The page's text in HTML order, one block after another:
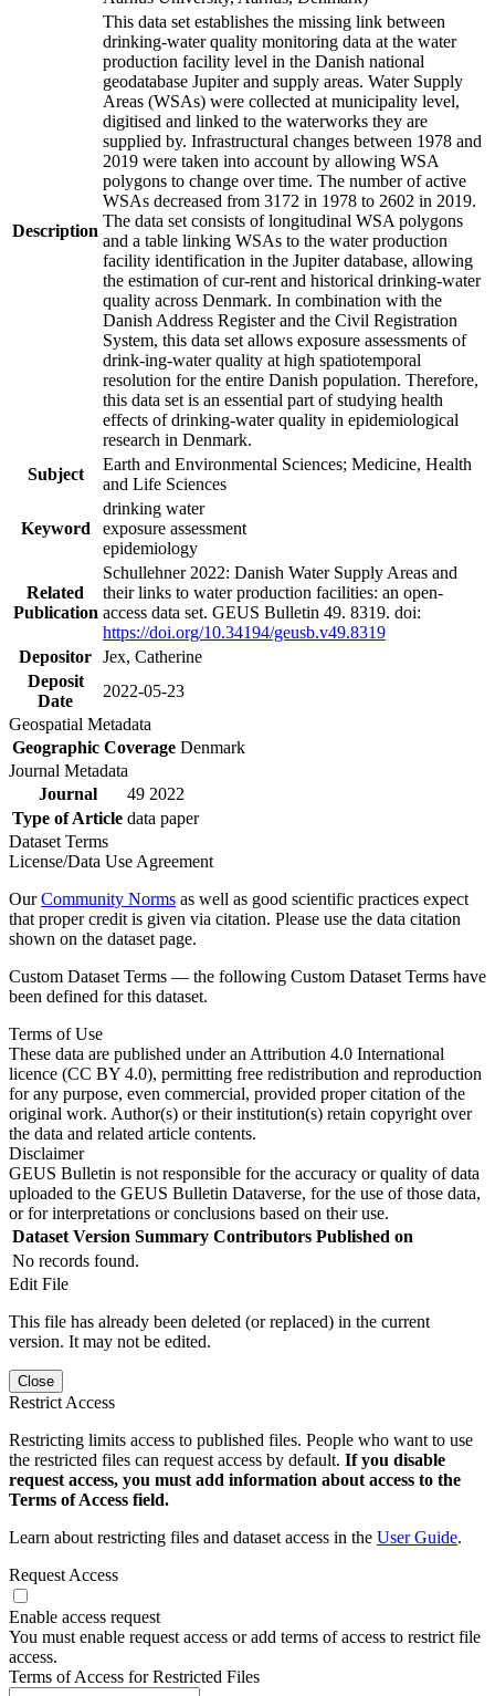
Description
This data set establishes the missing link between
drinking-water quality monitoring data at the water
production facility level in the Danish national
geodatabase Jupiter and supply areas. Water Supply
Areas (WSAs) were collected at municipality level,
digitised and linked to the waterworks they are
supplied by. Infrastructural changes between 1978 and
2019 were taken into account by allowing WSA
polygons to change over time. The number of active
WSAs decreased from 3172 in 1978 to 2602 in 2019.
The data set consists of longitudinal WSA polygons
and a table linking WSAs to the water production
facility identification in the Jupiter database, allowing
the estimation of cur-rent and historical drinking-water
quality across Denmark. In combination with the
Danish Address Register and the Civil Registration
System, this data set allows exposure assessments of
drink-ing-water quality at high spatiotemporal
resolution for the entire Danish population. Therefore,
this data set is an essential part of studying health
effects of drinking-water quality in epidemiological
research in Denmark.
Subject
Earth and Environmental Sciences; Medicine, Health
and Life Sciences
Keyword
drinking water
exposure assessment
epidemiology
Related
Publication
Schullehner 2022: Danish Water Supply Areas and
their links to water production facilities: an open-
access data set. GEUS Bulletin 49. 8319. doi:
https://doi.org/10.34194/geusb.v49.8319
Depositor Jex, Catherine
Deposit
Date
2022-05-23
Geospatial Metadata
Geographic Coverage Denmark
Journal Metadata
Journal
49 2022
Type of Article data paper
Dataset Terms
License/Data Use Agreement
OurCommunity Norms as well as good scientific practices expect
that proper credit is given via citation. Please use the data citation
shown on the dataset page.
Custom Dataset Terms — the following Custom Dataset Terms have
been defined for this dataset.
Terms of Use
These data are published under an Attribution 4.0 International
licence (CC BY 4.0), permitting free redistribution and reproduction
for any purpose, even commercial, provided proper citation of the
original work. Author(s) or their institution(s) retain copyright over
the data and related article contents.
Disclaimer
GEUS Bulletin is not responsible for the accuracy or quality of data
uploaded to the GEUS Bulletin Dataverse, for the use of those data,
or for interpretations or conclusions based on their use.
Dataset Version Summary Contributors Published on
No records found.
Edit File
This file has already been deleted (or replaced) in the current
version. It may not be edited.
Close
Restrict Access
Restricting limits access to published files. People who want to use
the restricted files can request access by default. If you disable
request access, you must add information about access to the
Terms of Access field.
Learn about restricting files and dataset access in the User Guide.
Request Access
Enable access request
You must enable request access or add terms of access to restrict file
access.
Terms of Access for Restricted Files